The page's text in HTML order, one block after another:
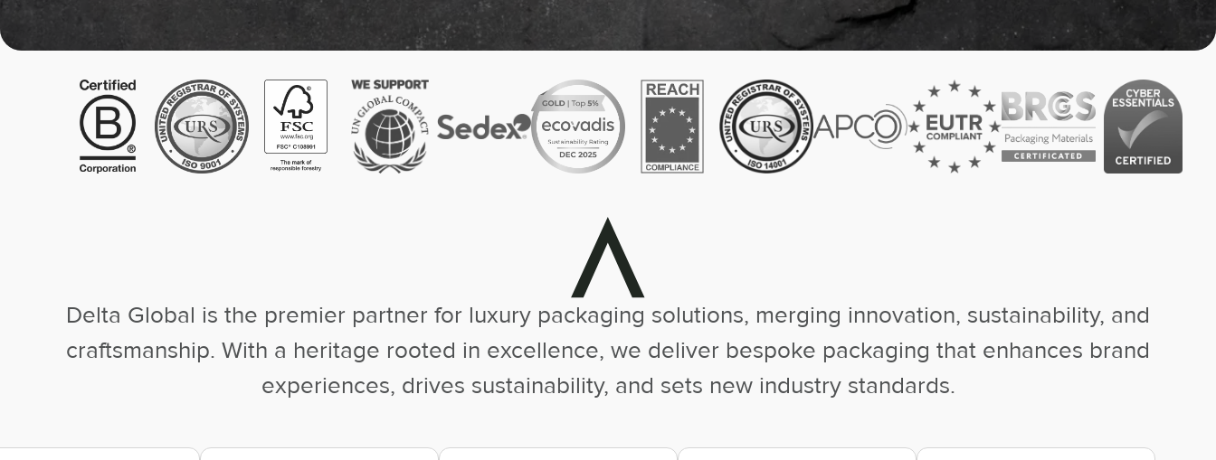
Delta Global is the premier partner for luxury packaging solutions, merging innovation, sustainability, and
craftsmanship. With a heritage rooted in excellence, we deliver bespoke packaging that enhances brand
experiences, drives sustainability, and sets new industry standards.